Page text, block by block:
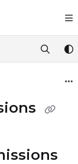
llms.txt
further.